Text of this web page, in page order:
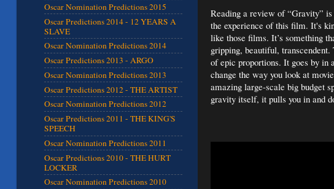
Reading a review of “Gravity”
the experience of this film. It's
like those films. It’s something
gripping, beautiful,
of epic proportions. It goes by
change the way you look at
amazing large-scale big budget
gravity itself, it pulls you in and
Oscar Nomination Predictions 2015
Oscar Predictions 2014 - 12 YEARS A
SLAVE
Oscar Nomination Predictions 2014
Oscar Predictions 2013 - ARGO
Oscar Nomination Predictions 2013
Oscar Predictions 2012 - THE ARTIST
Oscar Nomination Predictions 2012
Oscar Predictions 2011 - THE KING'S
SPEECH
Oscar Nomination Predictions 2011
Oscar Predictions 2010 - THE HURT
LOCKER
Oscar Nomination Predictions 2010